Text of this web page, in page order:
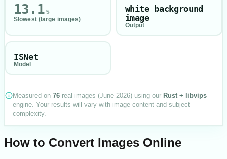
Slowest (large images)
13.1s
Output
white background
image
Model
ISNet
Measured on 76real images (June 2026) using our Rust + libvips
engine. Your results will vary with image content and subject
complexity.
How to Convert Images Online